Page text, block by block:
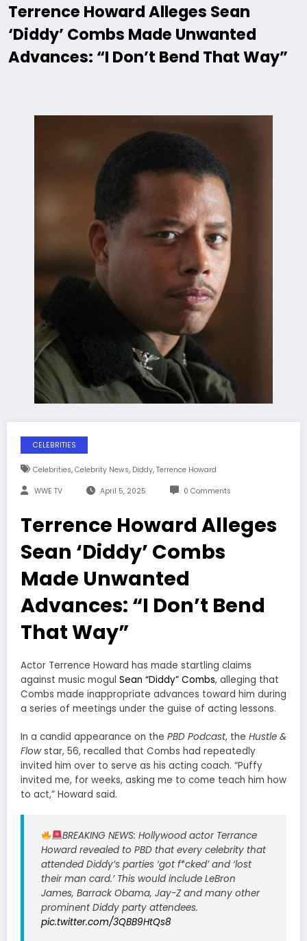
Terrence Howard Alleges Sean
‘Diddy’ Combs Made Unwanted
Advances: “I Don’t Bend That Way”
CELEBRITIES
Celebrities, Celebrity News, Diddy, Terrence Howard
WWE TV April 5, 2025 0 Comments
Terrence Howard Alleges
Sean ‘Diddy’ Combs
Made Unwanted
Advances: “I Don’t Bend
That Way”
Actor Terrence Howard has made startling claims
against music mogul Sean “Diddy” Combs, alleging that
Combs made inappropriate advances toward him during
a series of meetings under the guise of acting lessons.
In a candid appearance on the PBD Podcast, the Hustle &
Flowstar, 56, recalled that Combs had repeatedly
invited him over to serve as his acting coach. “Puffy
invited me, for weeks, asking me to come teach him how
to act,” Howard said.
BREAKING NEWS: Hollywood actor Terrance
Howard revealed to PBD that every celebrity that
attended Diddy’s parties ‘got f*cked’ and ‘lost
their man card.’ This would include LeBron
James, Barrack Obama, Jay-Z and many other
prominent Diddy party attendees.
pic.twitter.com/3QBB9HtQs8